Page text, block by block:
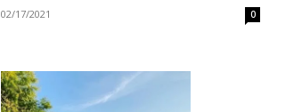
02/17/2021 0